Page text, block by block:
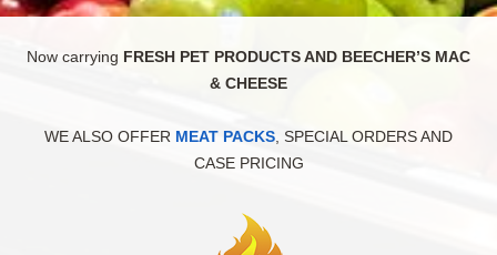
Now carrying FRESH PET PRODUCTS AND BEECHER’S MAC
& CHEESE
WE ALSO OFFER MEAT PACKS , SPECIAL ORDERS AND
CASE PRICING